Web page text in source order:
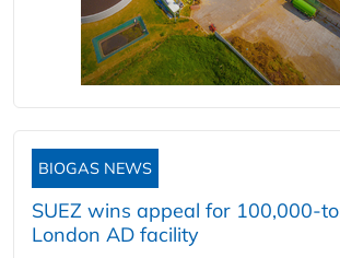
BIOGAS NEWS
SUEZ wins appeal for 100,000-
London AD facility